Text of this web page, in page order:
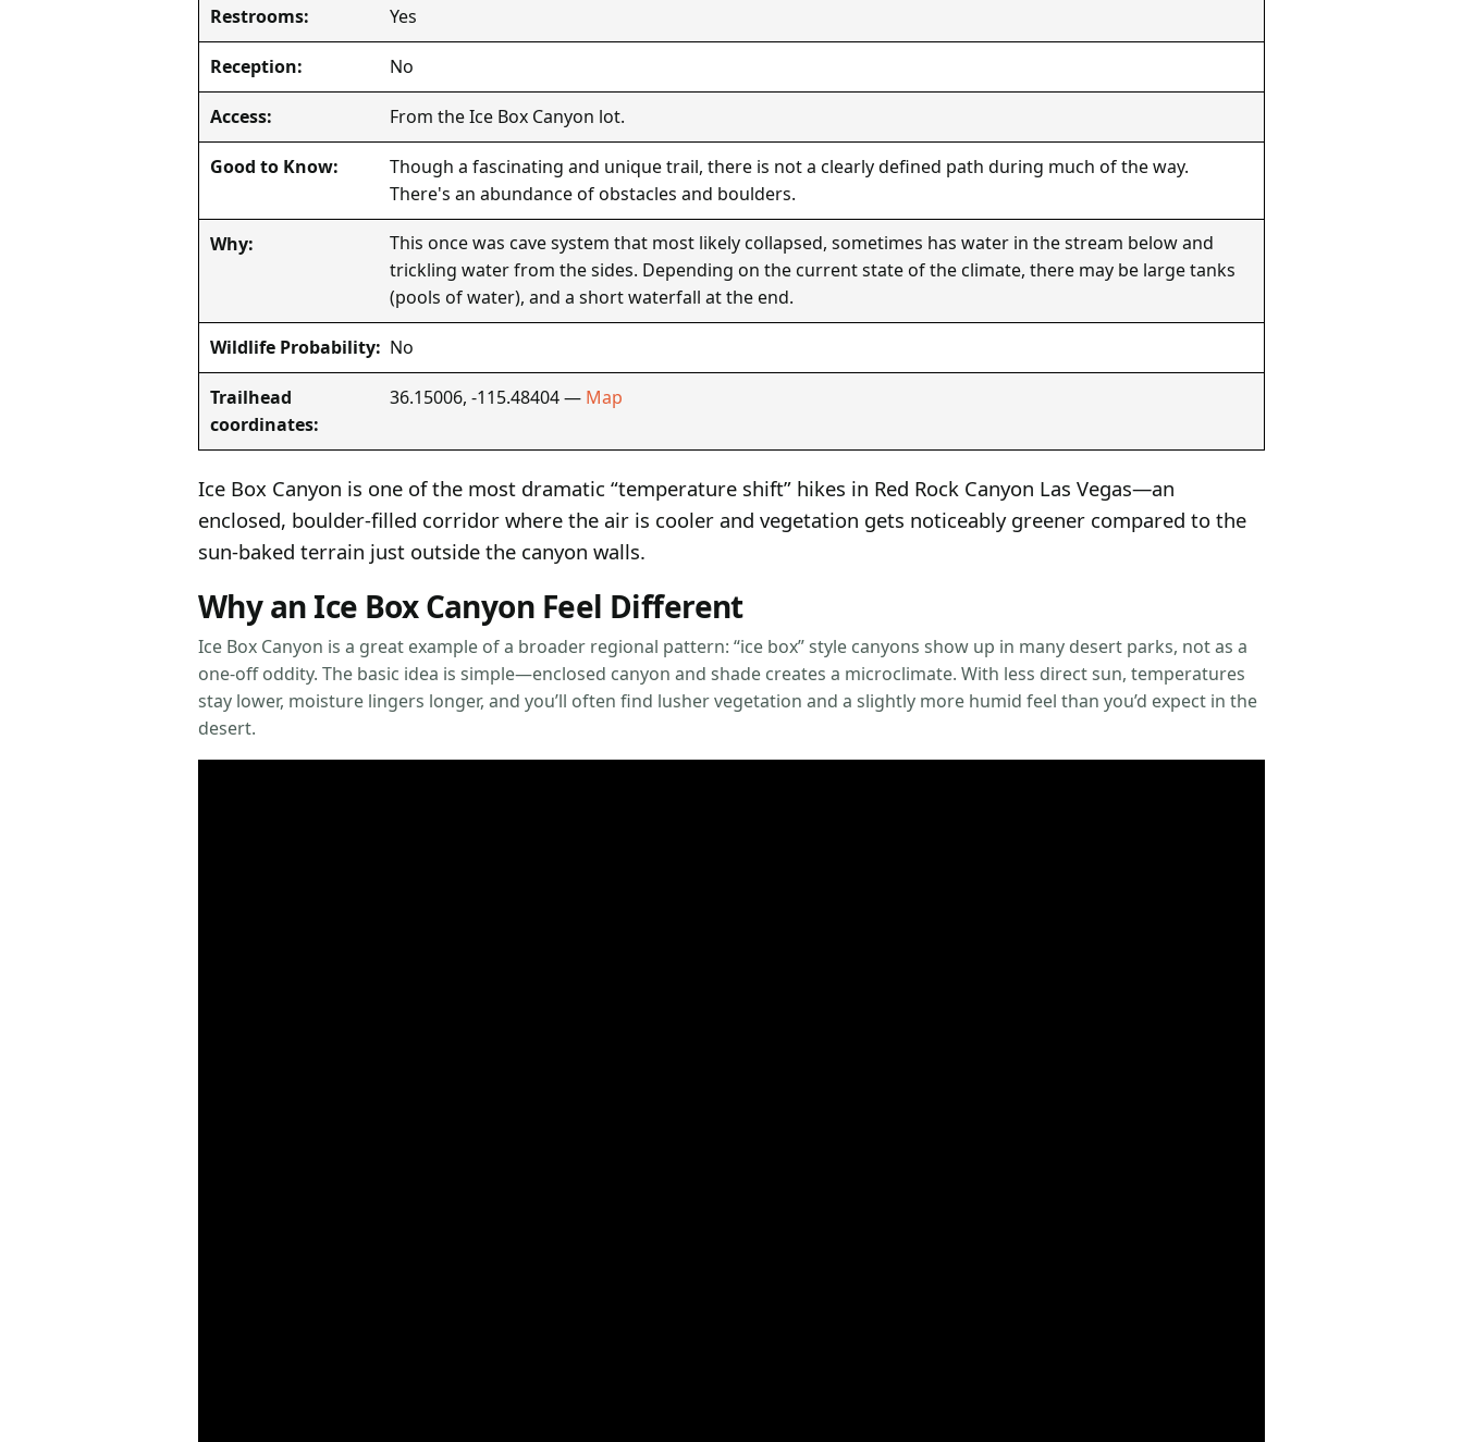
Restrooms: Yes
Reception: No
Access: From the Ice Box Canyon lot.
Good to Know:
Though a fascinating and unique trail, there is not a clearly defined path during much of the way.
There's an abundance of obstacles and boulders.
Why:
This once was cave system that most likely collapsed, sometimes has water in the stream below and
trickling water from the sides. Depending on the current state of the climate, there may be large tanks
(pools of water), and a short waterfall at the end.
Wildlife Probability: No
Trailhead
coordinates:
36.15006, -115.48404 — Map
Ice Box Canyon is one of the most dramatic “temperature shift” hikes in Red Rock Canyon Las Vegas—an
enclosed, boulder-filled corridor where the air is cooler and vegetation gets noticeably greener compared to the
sun-baked terrain just outside the canyon walls.
Why an Ice Box Canyon Feel Different
Ice Box Canyon is a great example of a broader regional pattern: “ice box” style canyons show up in many desert parks, not as a
one-off oddity. The basic idea is simple—enclosed canyon and shade creates a microclimate. With less direct sun, temperatures
stay lower, moisture lingers longer, and you’ll often find lusher vegetation and a slightly more humid feel than you’d expect in the
desert.